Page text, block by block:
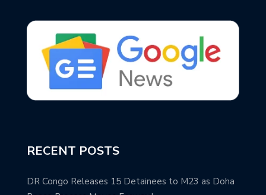
RECENT POSTS
DR Congo Releases 15 Detainees to M23 as Doha